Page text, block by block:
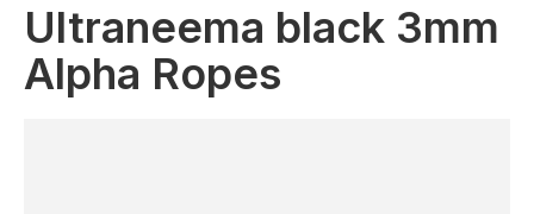
Ultraneema black 3mm
Alpha Ropes